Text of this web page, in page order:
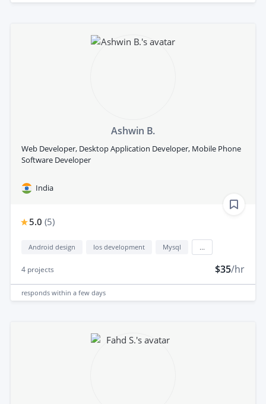
Ashwin B.
Web Developer, Desktop Application Developer, Mobile Phone
Software Developer
India
5.0 (5)
Android design Ios development Mysql
4 projects $35/hr
responds within a few days